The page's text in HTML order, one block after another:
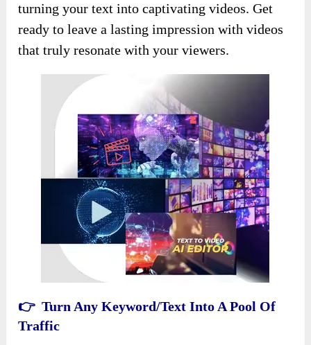
turning your text into captivating videos. Get
ready to leave a lasting impression with videos
that truly resonate with your viewers.
👉 Turn Any Keyword/Text Into A Pool Of
Traffic